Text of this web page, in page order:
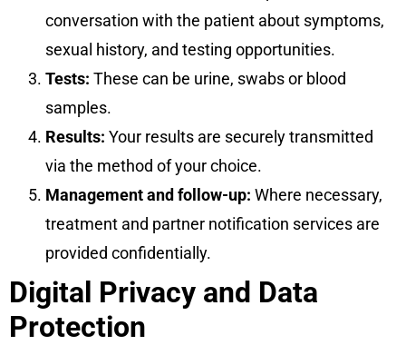
conversation with the patient about symptoms,
sexual history, and testing opportunities.
Tests: These can be urine, swabs or blood
samples.
Results: Your results are securely transmitted
via the method of your choice.
Management and follow-up: Where necessary,
treatment and partner notification services are
provided confidentially.
Digital Privacy and Data
Protection